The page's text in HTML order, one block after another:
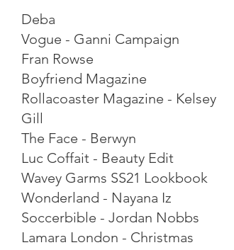
Deba
Vogue - Ganni Campaign
Fran Rowse
Boyfriend Magazine
Rollacoaster Magazine - Kelsey
Gill
The Face - Berwyn
Luc Coffait - Beauty Edit
Wavey Garms SS21 Lookbook
Wonderland - Nayana Iz
Soccerbible - Jordan Nobbs
Lamara London - Christmas